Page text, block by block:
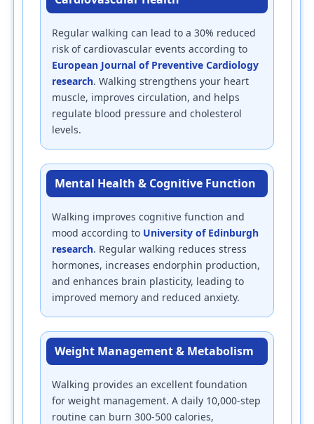
Regular walking can lead to a 30% reduced
risk of cardiovascular events according to
European Journal of Preventive Cardiology
research. Walking strengthens your heart
muscle, improves circulation, and helps
regulate blood pressure and cholesterol
levels.
Mental Health & Cognitive Function
Walking improves cognitive function and
mood according to University of Edinburgh
research. Regular walking reduces stress
hormones, increases endorphin production,
and enhances brain plasticity, leading to
improved memory and reduced anxiety.
Weight Management & Metabolism
Walking provides an excellent foundation
for weight management. A daily 10,000-step
routine can burn 300-500 calories,